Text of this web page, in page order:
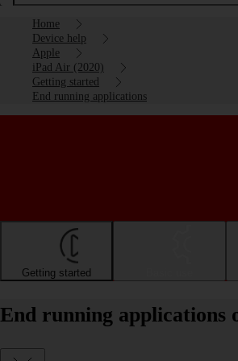
Home
Device help
Apple
iPad Air (2020)
Getting started
End running applications
Getting started
End running applications